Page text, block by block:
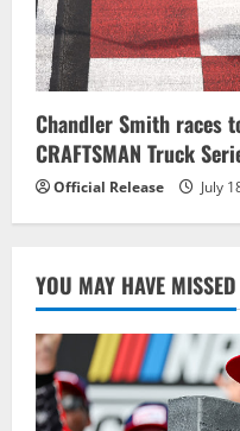
Chandler Smith races
CRAFTSMAN Truck
Official Release July
YOU MAY HAVE MISSED